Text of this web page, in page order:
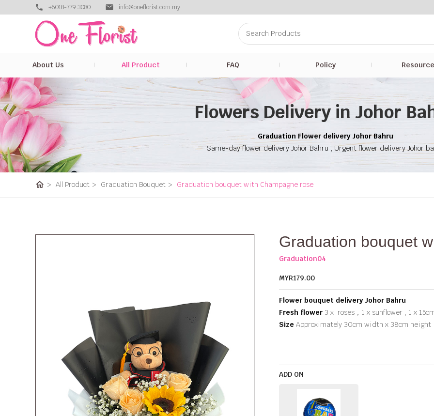
+6018-779 3080 info@oneflorist.com.my
About Us All Product FAQ Policy Resource
Flowers Delivery in Johor
Graduation Flower delivery Johor Bahru
Same-day flower delivery Johor Bahru , Urgent flower delivery Johor
home > All Product > Graduation Bouquet > Graduation bouquet with Champagne rose
Graduation bouquet
Graduation04
MYR179.00
Flower bouquet delivery Johor Bahru
Fresh flower 3 x roses，1 x sunflower , 1 x
Size Approximately 30cm width x 38cm height
ADD ON